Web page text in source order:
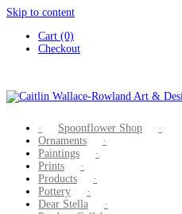
Skip to content
Cart (0)
Checkout
Spoonflower Shop
Ornaments
Paintings
Prints
Products
Pottery
Dear Stella